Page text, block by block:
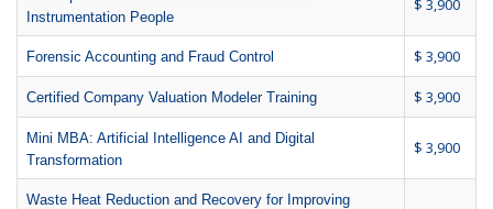
Instrumentation People
$ 3,900
Forensic Accounting and Fraud Control $ 3,900
Certified Company Valuation Modeler Training $ 3,900
Mini MBA: Artificial Intelligence AI and Digital
Transformation
$ 3,900
Waste Heat Reduction and Recovery for Improving